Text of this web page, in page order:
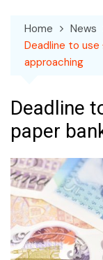
Home
News
Deadline to
approaching
Deadline
paper